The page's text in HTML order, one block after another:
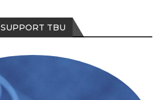
SUPPORT TBU